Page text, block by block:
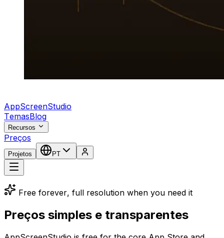
AppScreenStudio
TemasBlog
Recursos
Preços
Projetos PT
Free forever, full resolution when you need it
Preços simples e transparentes